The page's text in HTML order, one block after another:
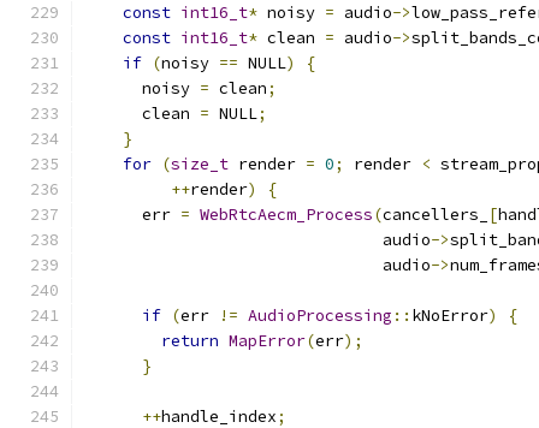
const int16_t* noisy = audio->
const int16_t* clean = audio->
if (noisy == NULL)
{
      noisy
= clean;
      clean
= NULL;
}
for (size_t render = 0; render <
++render)
{
      err
= WebRtcAecm_Process(cancellers_ [
                               audio
->
                               audio
->
if (err != AudioProcessing :: kNoError)
{
return MapError(err);
}
++handle_index;